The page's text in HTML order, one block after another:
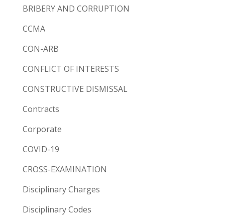
BRIBERY AND CORRUPTION
CCMA
CON-ARB
CONFLICT OF INTERESTS
CONSTRUCTIVE DISMISSAL
Contracts
Corporate
COVID-19
CROSS-EXAMINATION
Disciplinary Charges
Disciplinary Codes